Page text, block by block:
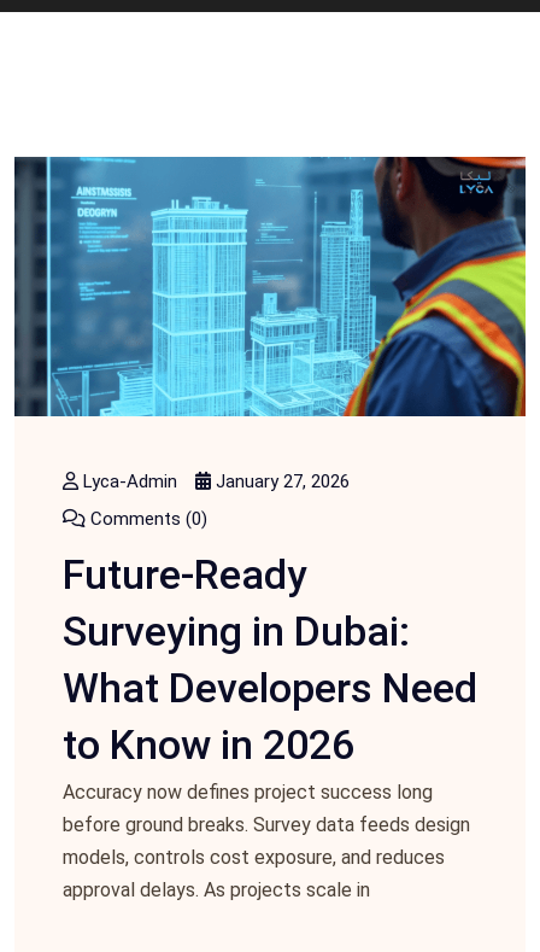
Lyca-Admin
January 27, 2026
Comments (0)
Future-Ready
Surveying in Dubai:
What Developers Need
to Know in 2026
Accuracy now defines project success long
before ground breaks. Survey data feeds design
models, controls cost exposure, and reduces
approval delays. As projects scale in